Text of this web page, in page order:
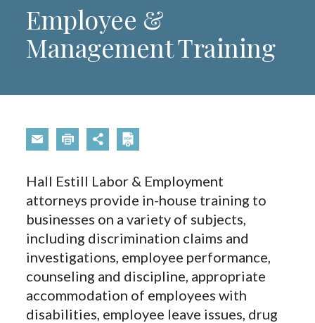
Employee &
Management Training
Hall Estill Labor & Employment
attorneys provide in-house training to
businesses on a variety of subjects,
including discrimination claims and
investigations, employee performance,
counseling and discipline, appropriate
accommodation of employees with
disabilities, employee leave issues, drug